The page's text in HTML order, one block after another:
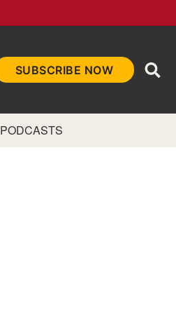
SUBSCRIBE NOW
PODCASTS